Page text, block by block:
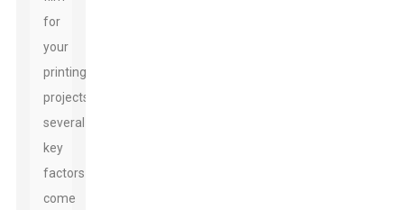
for
your
printing
projects,
several
key
factors
come